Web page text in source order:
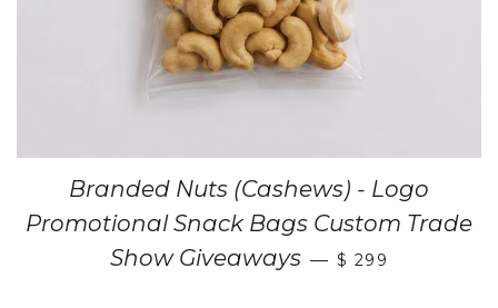
Branded Nuts (Cashews) - Logo
Promotional Snack Bags Custom Trade
Show Giveaways — $ 299